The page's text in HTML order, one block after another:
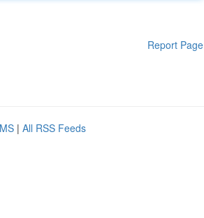
Report Page
| All RSS Feeds